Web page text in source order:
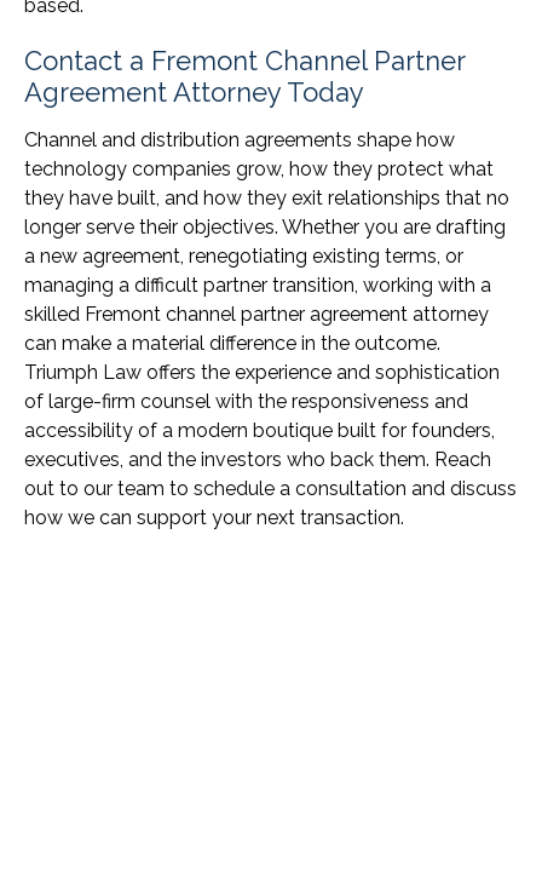
based.
Contact a Fremont Channel Partner
Agreement Attorney Today
Channel and distribution agreements shape how
technology companies grow, how they protect what
they have built, and how they exit relationships that no
longer serve their objectives. Whether you are drafting
a new agreement, renegotiating existing terms, or
managing a difficult partner transition, working with a
skilled Fremont channel partner agreement attorney
can make a material difference in the outcome.
Triumph Law offers the experience and sophistication
of large-firm counsel with the responsiveness and
accessibility of a modern boutique built for founders,
executives, and the investors who back them. Reach
out to our team to schedule a consultation and discuss
how we can support your next transaction.